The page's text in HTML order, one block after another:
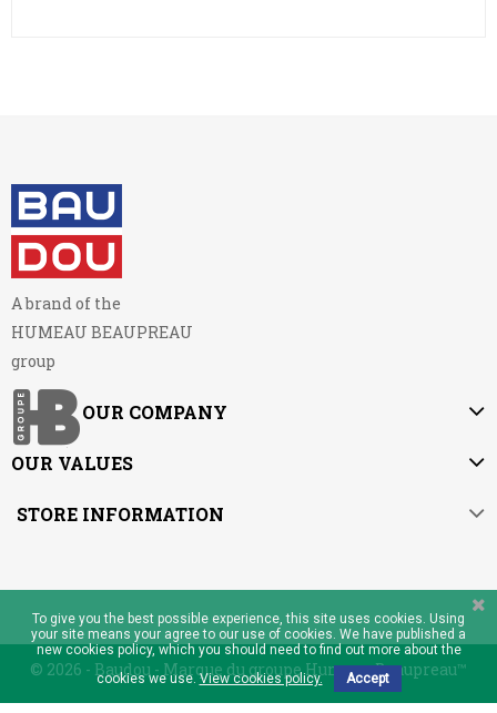
A brand of the
HUMEAU BEAUPREAU
group
OUR COMPANY
OUR VALUES
STORE INFORMATION
© 2026 - Baudou - Marque du groupe Humeau Beaupreau™
To give you the best possible experience, this site uses cookies. Using
your site means your agree to our use of cookies. We have published a
new cookies policy, which you should need to find out more about the
cookies we use.View cookies policy. Accept